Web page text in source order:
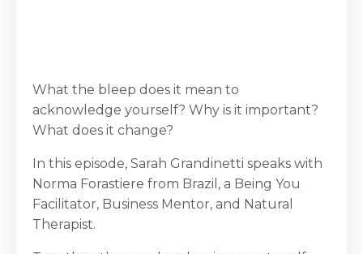
What the bleep does it mean to
acknowledge yourself? Why is it important?
What does it change?
In this episode, Sarah Grandinetti speaks with
Norma Forastiere from Brazil, a Being You
Facilitator, Business Mentor, and Natural
Therapist.